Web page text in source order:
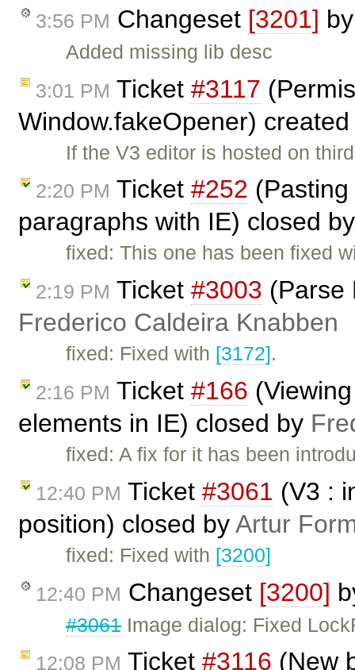
3:56 PM Changeset [3201]
Added missing lib desc
3:01 PM Ticket #3117
Window.fakeOpener)
If the V3 editor is hosted on
2:20 PM Ticket #252
paragraphs with IE) closed
fixed: This one has been fixed
2:19 PM Ticket #3003 (Parse
Frederico Caldeira Knabben
fixed: Fixed with [3172].
2:16 PM Ticket #166
elements in IE) closed by
fixed: A fix for it has been
12:40 PM Ticket #3061 (V3 :
position) closed byArtur
fixed: Fixed with [3200]
12:40 PM Changeset [3200]
#3061Image dialog: Fixed
12:08 PM Ticket #3116 (New